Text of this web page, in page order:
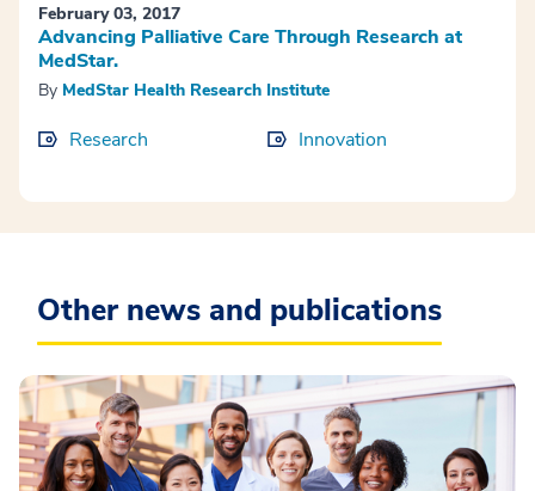
February 03, 2017
Advancing Palliative Care Through Research at
MedStar.
By MedStar Health Research Institute
Research Innovation
Other news and publications